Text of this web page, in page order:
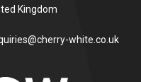
Kingdom
white.co.uk